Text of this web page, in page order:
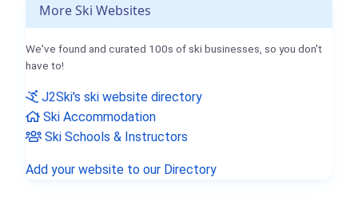
More Ski Websites
We've found and curated 100s of ski businesses, so you don't
have to!
J2Ski's ski website directory
Ski Accommodation
Ski Schools & Instructors
Add your website to our Directory